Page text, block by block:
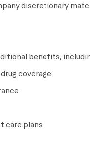
discretionary
benefits,
coverage
care plans